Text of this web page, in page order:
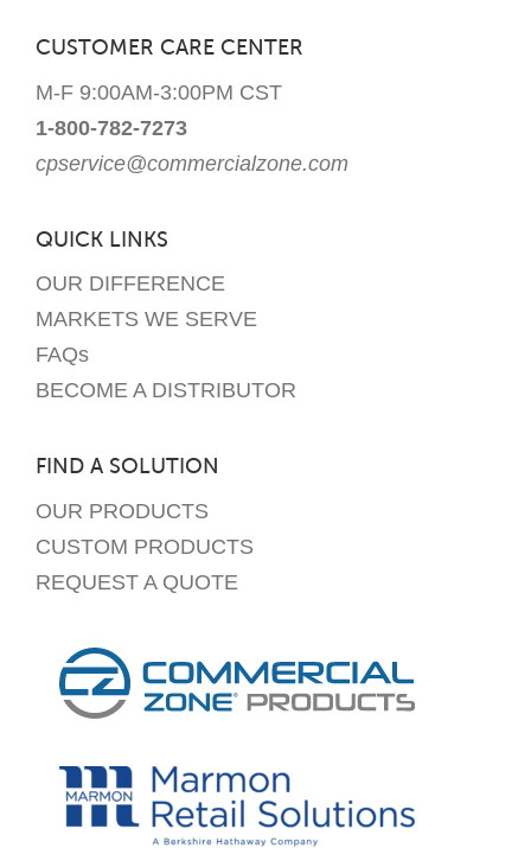
CUSTOMER CARE CENTER
M-F 9:00AM-3:00PM CST
1-800-782-7273
cpservice@commercialzone.com
QUICK LINKS
OUR DIFFERENCE
MARKETS WE SERVE
FAQs
BECOME A DISTRIBUTOR
FIND A SOLUTION
OUR PRODUCTS
CUSTOM PRODUCTS
REQUEST A QUOTE